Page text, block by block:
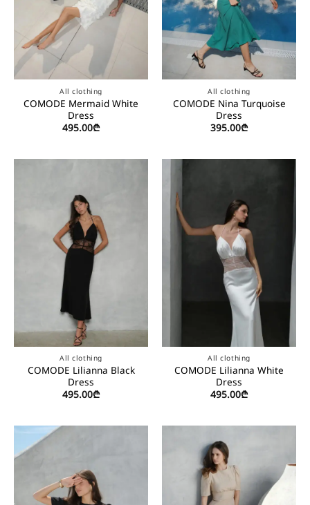
All clothing
COMODE Mermaid White
Dress
495.00₾
All clothing
COMODE Nina Turquoise
Dress
395.00₾
All clothing
COMODE Lilianna Black
Dress
495.00₾
All clothing
COMODE Lilianna White
Dress
495.00₾